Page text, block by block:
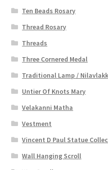
Ten Beads Rosary
Thread Rosary
Threads
Three Cornered Medal
Traditional Lamp /
Untier Of Knots Mary
Velakanni Matha
Vestment
Vincent D Paul Statue
Wall Hanging Scroll